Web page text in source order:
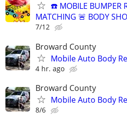
☎️ MOBILE BUMPER
MATCHING 🚨 BODY
7/12
Broward County
Mobile Auto Body
4 hr. ago
Broward County
Mobile Auto Body
8/6